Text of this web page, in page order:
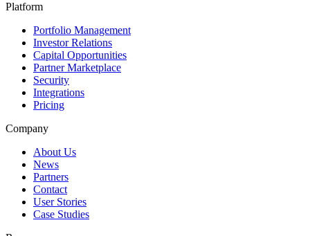
Platform
Portfolio Management
Investor Relations
Capital Opportunities
Partner Marketplace
Security
Integrations
Pricing
Company
About Us
News
Partners
Contact
User Stories
Case Studies